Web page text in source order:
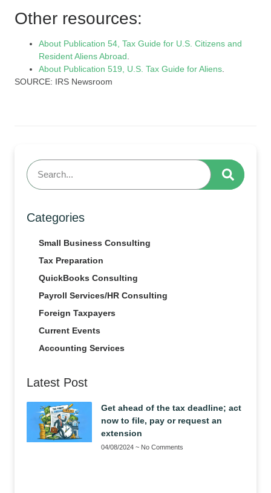
Categories
Small Business Consulting
Tax Preparation
QuickBooks Consulting
Payroll Services/HR Consulting
Foreign Taxpayers
Current Events
Accounting Services
Latest Post
Get ahead of the tax deadline; act
now to file, pay or request an
extension
04/08/2024 No Comments
Other resources:
About Publication 54, Tax Guide for U.S. Citizens and
Resident Aliens Abroad
About Publication 519, U.S. Tax Guide for Aliens
SOURCE: IRS Newsroom